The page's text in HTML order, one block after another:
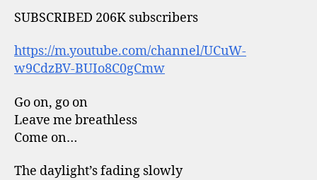
SUBSCRIBED 206K subscribers
https://m.youtube.com/channel/UCuW-
w9CdzBV-BUIo8C0gCmw
Go on, go on
Leave me breathless
Come on…
The daylight’s fading slowly